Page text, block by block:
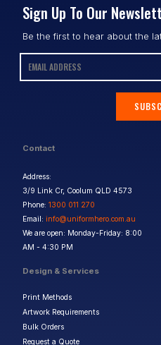
Contact
Address:
3/9 Link Cr, Coolum QLD 4573
Phone: 1300 011 270
Email: info@uniformhero.com.au
We are open: Monday-Friday: 8:00
AM - 4:30 PM
Design & Services
Print Methods
Artwork Requirements
Bulk Orders
Request a Quote
Sign Up To Our
Be the first to hear about the